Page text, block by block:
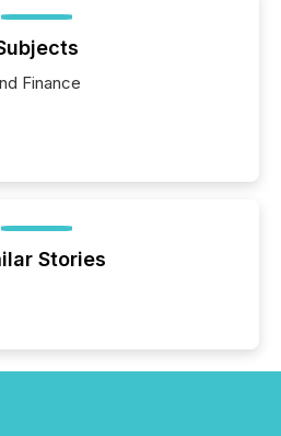
Finance
Stories